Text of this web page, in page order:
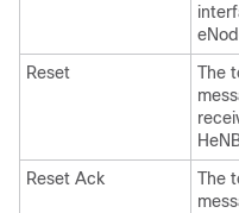
Reset
The
Reset Ack
The